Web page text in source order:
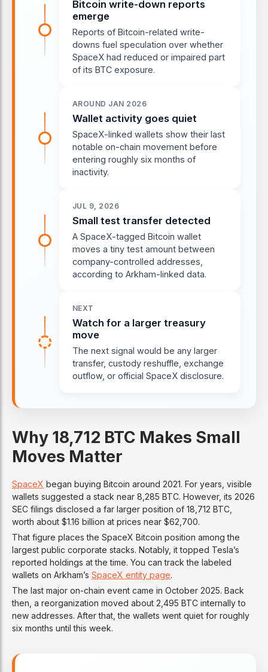
Bitcoin write-down reports
emerge
Reports of Bitcoin-related write-
downs fuel speculation over whether
SpaceX had reduced or impaired part
of its BTC exposure.
AROUND JAN 2026
Wallet activity goes quiet
SpaceX-linked wallets show their last
notable on-chain movement before
entering roughly six months of
inactivity.
JUL 9, 2026
Small test transfer detected
A SpaceX-tagged Bitcoin wallet
moves a tiny test amount between
company-controlled addresses,
according to Arkham-linked data.
NEXT
Watch for a larger treasury
move
The next signal would be any larger
transfer, custody reshuffle, exchange
outflow, or official SpaceX disclosure.
Why 18,712 BTC Makes Small
Moves Matter
SpaceX began buying Bitcoin around 2021. For years, visible
wallets suggested a stack near 8,285 BTC. However, its 2026
SEC filings disclosed a far larger position of 18,712 BTC,
worth about $1.16 billion at prices near $62,700.
That figure places the SpaceX Bitcoin position among the
largest public corporate stacks. Notably, it topped Tesla’s
reported holdings at the time. You can track the labeled
wallets on Arkham’s SpaceX entity page.
The last major on-chain event came in October 2025. Back
then, a reorganization moved about 2,495 BTC internally to
new addresses. After that, the wallets went quiet for roughly
six months until this week.